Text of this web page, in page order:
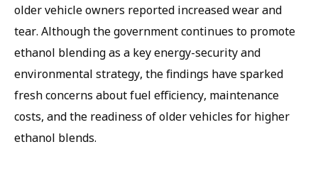
older vehicle owners reported increased wear and
tear. Although the government continues to promote
ethanol blending as a key energy-security and
environmental strategy, the findings have sparked
fresh concerns about fuel efficiency, maintenance
costs, and the readiness of older vehicles for higher
ethanol blends.